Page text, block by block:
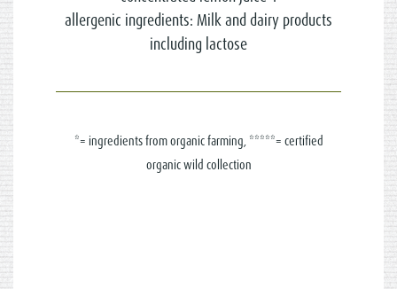
allergenic ingredients: Milk and dairy products
including lactose
*= ingredients from organic farming, *****= certified
organic wild collection